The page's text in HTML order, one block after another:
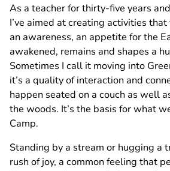
As a teacher for thirty-five years
I’ve aimed at creating activities
an awareness, an appetite for the
awakened, remains and shapes a
Sometimes I call it moving into
it’s a quality of interaction and
happen seated on a couch as well
the woods. It’s the basis for what
Camp.
Standing by a stream or hugging a
rush of joy, a common feeling that